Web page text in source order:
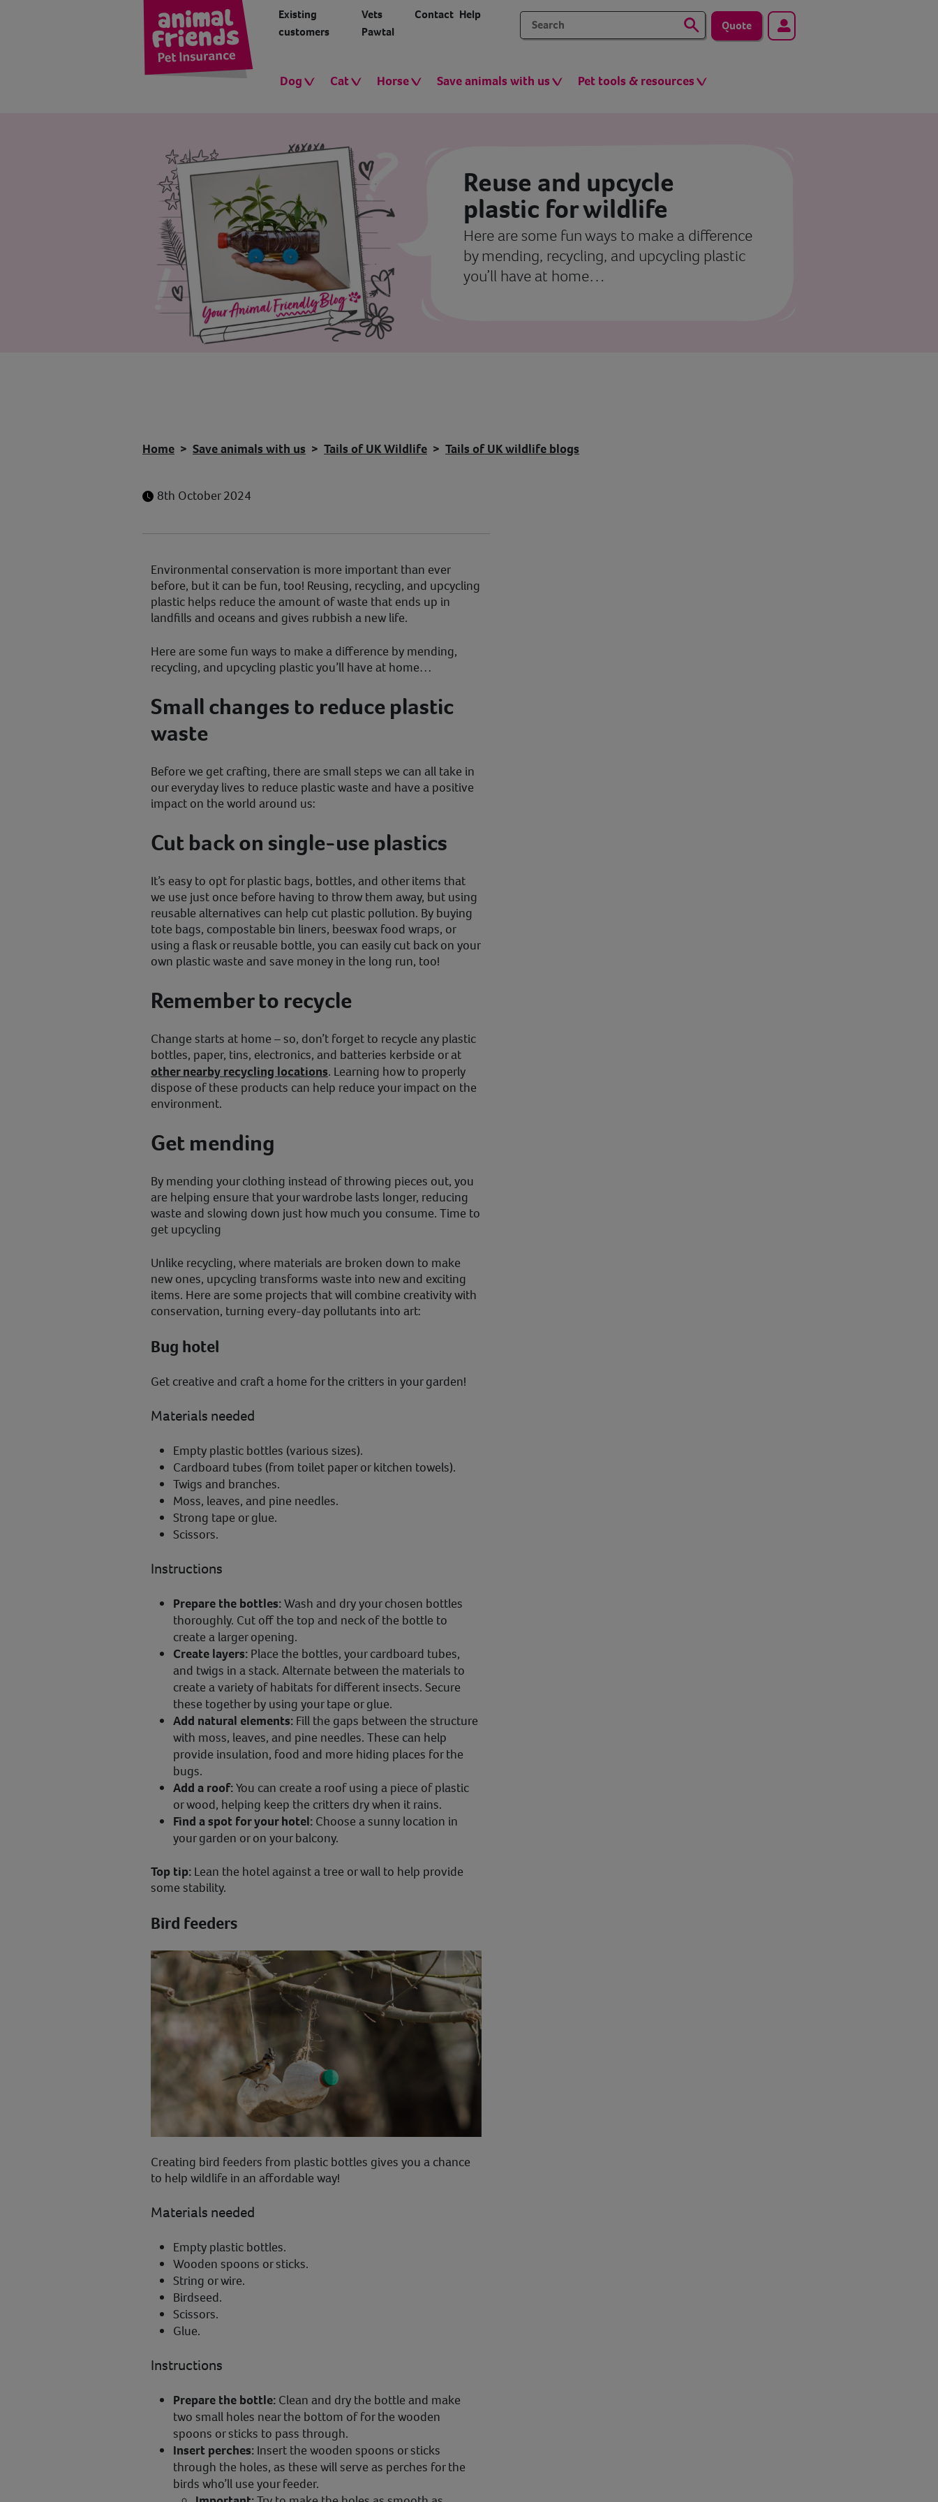
Existing
customers
Vets
Pawtal
Contact Help
Quote
Dog Cat Horse Save animals with us Pet tools & resources
Reuse and upcycle
plastic for wildlife
Here are some fun ways to make a difference
by mending, recycling, and upcycling plastic
you’ll have at home…
Home Save animals with us Tails of UK Wildlife Tails of UK wildlife blogs
8th October 2024
Environmental conservation is more important than ever
before, but it can be fun, too! Reusing, recycling, and upcycling
plastic helps reduce the amount of waste that ends up in
landfills and oceans and gives rubbish a new life.
Here are some fun ways to make a difference by mending,
recycling, and upcycling plastic you’ll have at home…
Small changes to reduce plastic
waste
Before we get crafting, there are small steps we can all take in
our everyday lives to reduce plastic waste and have a positive
impact on the world around us:
Cut back on single-use plastics
It’s easy to opt for plastic bags, bottles, and other items that
we use just once before having to throw them away, but using
reusable alternatives can help cut plastic pollution. By buying
tote bags, compostable bin liners, beeswax food wraps, or
using a flask or reusable bottle, you can easily cut back on your
own plastic waste and save money in the long run, too!
Remember to recycle
Change starts at home – so, don’t forget to recycle any plastic
bottles, paper, tins, electronics, and batteries kerbside or at
other nearby recycling locations. Learning how to properly
dispose of these products can help reduce your impact on the
environment.
Get mending
By mending your clothing instead of throwing pieces out, you
are helping ensure that your wardrobe lasts longer, reducing
waste and slowing down just how much you consume. Time to
get upcycling
Unlike recycling, where materials are broken down to make
new ones, upcycling transforms waste into new and exciting
items. Here are some projects that will combine creativity with
conservation, turning every-day pollutants into art:
Bug hotel
Get creative and craft a home for the critters in your garden!
Materials needed
Empty plastic bottles (various sizes).
Cardboard tubes (from toilet paper or kitchen towels).
Twigs and branches.
Moss, leaves, and pine needles.
Strong tape or glue.
Scissors.
Instructions
Prepare the bottles:Wash and dry your chosen bottles
thoroughly. Cut off the top and neck of the bottle to
create a larger opening.
Create layers: Place the bottles, your cardboard tubes,
and twigs in a stack. Alternate between the materials to
create a variety of habitats for different insects. Secure
these together by using your tape or glue.
Add natural elements: Fill the gaps between the structure
with moss, leaves, and pine needles. These can help
provide insulation, food and more hiding places for the
bugs.
Add a roof:You can create a roof using a piece of plastic
or wood, helping keep the critters dry when it rains.
Find a spot for your hotel: Choose a sunny location in
your garden or on your balcony.
Top tip: Lean the hotel against a tree or wall to help provide
some stability.
Bird feeders
Creating bird feeders from plastic bottles gives you a chance
to help wildlife in an affordable way!
Materials needed
Empty plastic bottles.
Wooden spoons or sticks.
String or wire.
Birdseed.
Scissors.
Glue.
Instructions
Prepare the bottle: Clean and dry the bottle and make
two small holes near the bottom of for the wooden
spoons or sticks to pass through.
Insert perches: Insert the wooden spoons or sticks
through the holes, as these will serve as perches for the
birds who’ll use your feeder.